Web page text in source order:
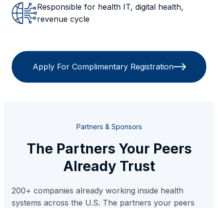
Responsible for health IT, digital health,
revenue cycle
Apply For Complimentary Registration
Partners & Sponsors
The Partners Your Peers
Already Trust
200+ companies already working inside health
systems across the U.S. The partners your peers